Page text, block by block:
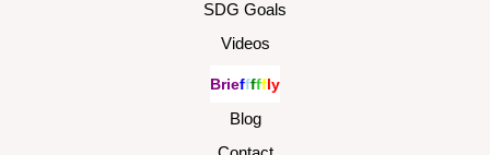
SDG Goals
Videos
Briefffffly
Blog